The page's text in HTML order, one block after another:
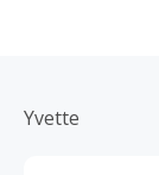
Yvette